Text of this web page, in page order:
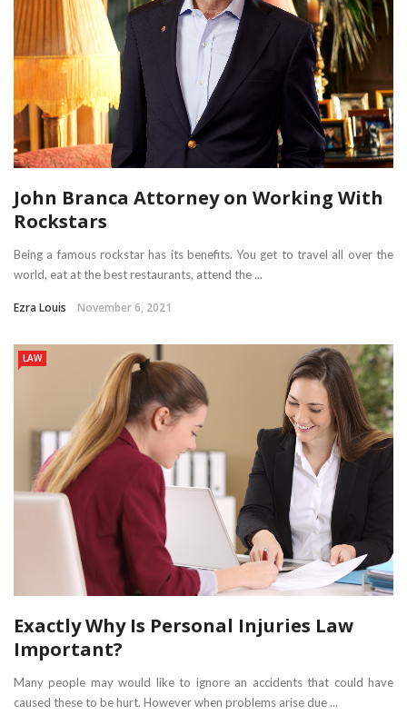
John Branca Attorney on Working With
Rockstars
Being a famous rockstar has its benefits. You get to travel all over the
world, eat at the best restaurants, attend the ...
Ezra Louis November 6, 2021
LAW
Exactly Why Is Personal Injuries Law
Important?
Many people may would like to ignore an accidents that could have
caused these to be hurt. However when problems arise due ...